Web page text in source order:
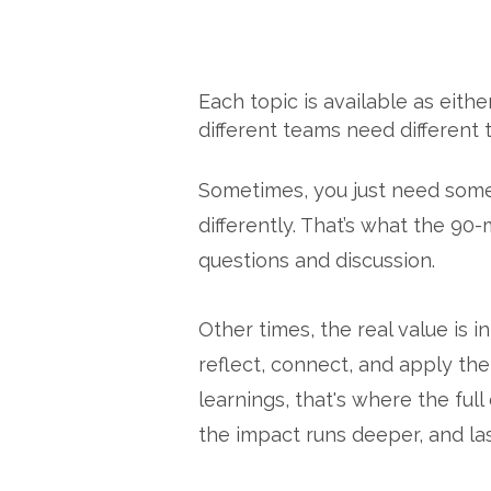
Each topic is available as
different teams need different
Sometimes, you just need
differently. That’s what the
questions and discussion.
Other times, the real value is
reflect, connect, and apply
learnings, that's where the
the impact runs deeper, and